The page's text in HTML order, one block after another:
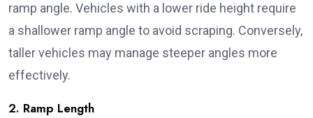
ramp angle. Vehicles with a lower ride height require
a shallower ramp angle to avoid scraping. Conversely,
taller vehicles may manage steeper angles more
effectively.
2. Ramp Length